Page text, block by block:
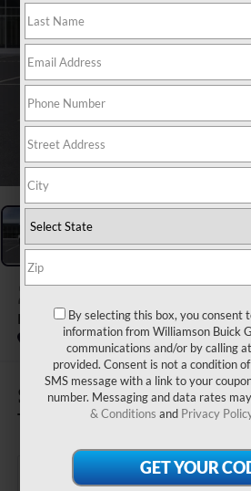
2026 GMC
ELEVATION
In Stock
$1,505
TOTAL SAVINGS
By selecting this box, you consent
information from Williamson Buick
communications and/or by calling
provided. Consent is not a condition
SMS message with a link to your
number. Messaging and data rates
& Conditions and Privacy